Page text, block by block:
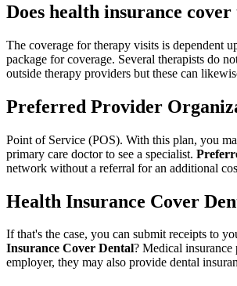
Does health insurance
The coverage for therapy visits is dependent
package for coverage. Several therapists do
outside therapy providers but these can
Preferred Provider
Point of Service (POS). With this plan, you
primary care doctor to see a specialist.
network without a referral for an additional
Health Insurance Cover
If that's the case, you can submit receipts to
Insurance Cover Dental? Medical insurance
employer, they may also provide dental